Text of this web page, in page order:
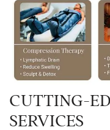
CUTTING-
SERVICES